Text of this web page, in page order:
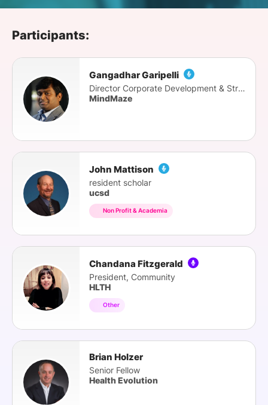
Participants:
Gangadhar Garipelli
Director Corporate Development & Strategy
MindMaze
John Mattison
resident scholar
ucsd
Non Profit & Academia
Chandana Fitzgerald
President, Community
HLTH
Other
Brian Holzer
Senior Fellow
Health Evolution